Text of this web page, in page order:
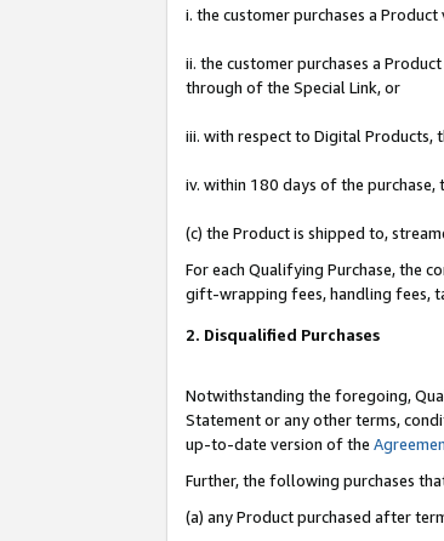
i. the customer purchases a
ii. the customer purchases a
through of the Special Link, or
iii. with respect to Digital Products,
iv. within 180 days of the
(c) the Product is shipped to,
For each Qualifying Purchase, the
gift-wrapping fees, handling fees,
2. Disqualified Purchases
Notwithstanding the foregoing,
Statement or any other terms,
up-to-date version of the
Further, the following purchases
(a) any Product purchased after